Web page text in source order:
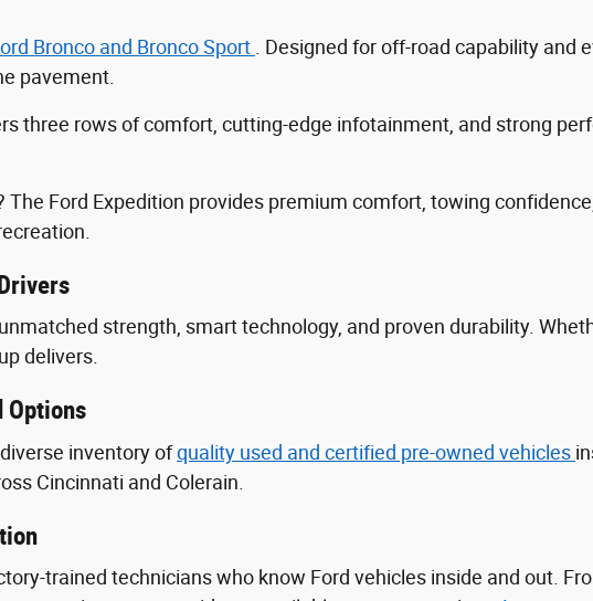
Bronco and Bronco Sport
. Designed for off-road capability and
pavement.
three rows of comfort, cutting-edge infotainment, and strong
Ford Expedition provides premium comfort, towing
strength, smart technology, and proven durability.
delivers.
Options
inventory ofquality used and certified pre-owned vehicles
Cincinnati and Colerain.
trained technicians who know Ford vehicles inside and out.